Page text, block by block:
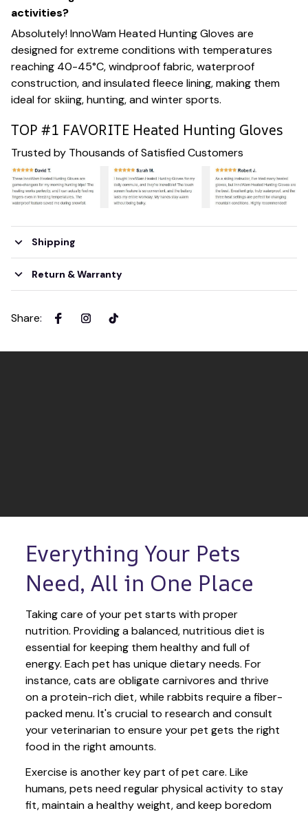
activities?
Absolutely! InnoWam Heated Hunting Gloves are
designed for extreme conditions with temperatures
reaching 40-45°C, windproof fabric, waterproof
construction, and insulated fleece lining, making them
ideal for skiing, hunting, and winter sports.
TOP #1 FAVORITE Heated Hunting Gloves
Trusted by Thousands of Satisfied Customers
Shipping
Return & Warranty
Share:
Everything Your Pets
Need, All in One Place
Taking care of your pet starts with proper
nutrition. Providing a balanced, nutritious diet is
essential for keeping them healthy and full of
energy. Each pet has unique dietary needs. For
instance, cats are obligate carnivores and thrive
on a protein-rich diet, while rabbits require a fiber-
packed menu. It's crucial to research and consult
your veterinarian to ensure your pet gets the right
food in the right amounts.
Exercise is another key part of pet care. Like
humans, pets need regular physical activity to stay
fit, maintain a healthy weight, and keep boredom